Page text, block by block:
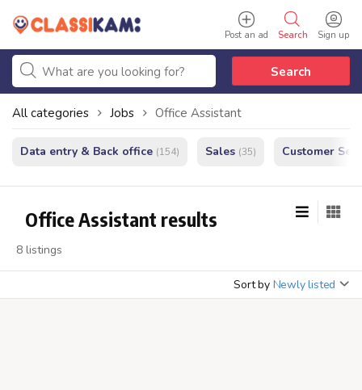
Sign up
Search
Post an ad
Search
All categories Jobs Office Assistant
Data entry & Back office (154) Sales (35) Customer
Office Assistant results
8 listings
Sort by Newly listed